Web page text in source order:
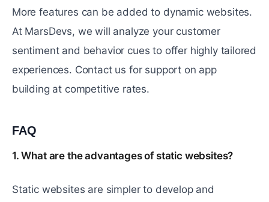
More features can be added to dynamic websites.
At MarsDevs, we will analyze your customer
sentiment and behavior cues to offer highly tailored
experiences. Contact us for support on app
building at competitive rates.
FAQ
1. What are the advantages of static websites?
Static websites are simpler to develop and